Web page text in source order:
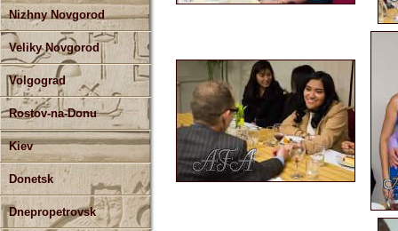
Nizhny Novgorod
Veliky Novgorod
Volgograd
Rostov-na-Donu
Kiev
Donetsk
Dnepropetrovsk